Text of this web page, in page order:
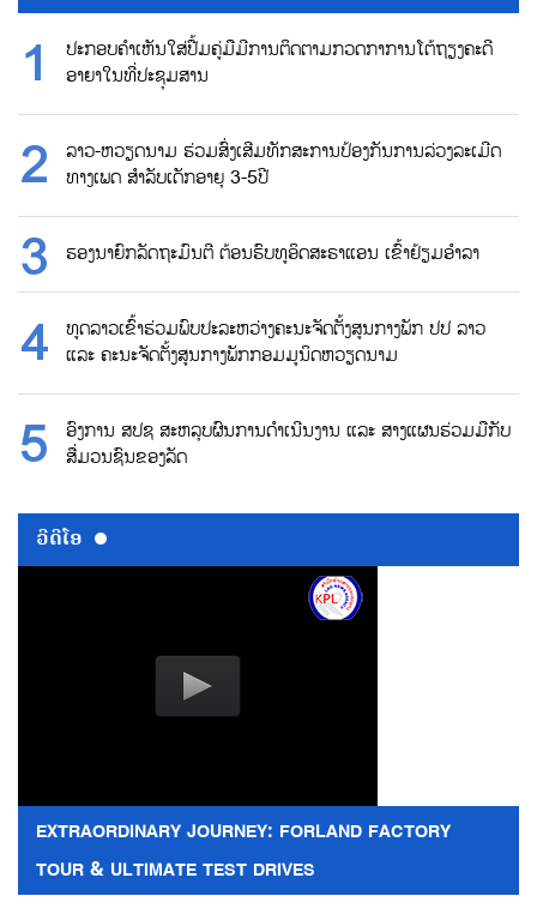
ປະກອບຄຳເຫັນໃສ່ປື້ມຄູ່ມືມີການຕິດຕາມກວດກາການໂຕ້ຖຽງຄະດີ
ອາຍາໃນທີ່ປະຊຸມສານ
ລາວ-ຫວຽດນາມ ຮ່ວມສົ່ງເສີມທັກສະການປ້ອງກັນການລ່ວງລະເມີດ
ທາງເພດ ສຳລັບເດັກອາຍຸ 3-5ປີ
ຮອງນາຍົກລັດຖະມົນຕີ ຕ້ອນຮົບທູອິດສະຣາແອນ ເຂົ້າຢ້ຽມອຳລາ
ທູດລາວເຂົ້າຮ່ວມພົບປະລະຫວ່າງຄະນະຈັດຕັ້ງສູນກາງພັກ ປປ ລາວ
ແລະ ຄະນະຈັດຕັ້ງສູນກາງພັກກອມມູນິດຫວຽດນາມ
ອົງການ ສປຊ ສະຫລຸບຜົນການດຳເນີນງານ ແລະ ສາງແຜນຮ່ວມມືກັບ
ສື່ມວນຊົນຂອງລັດ
ວີດີໂອ
EXTRAORDINARY JOURNEY: FORLAND FACTORY
TOUR & ULTIMATE TEST DRIVES